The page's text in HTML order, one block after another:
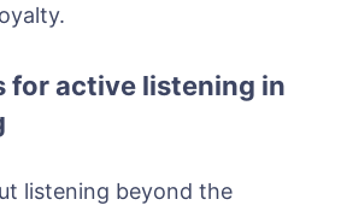
for active listening in
listening beyond the